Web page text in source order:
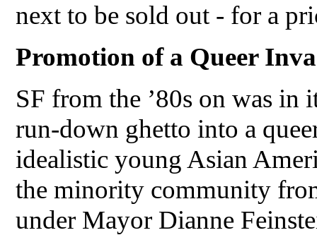
next to be sold out - for a
Promotion of a Queer
SF from the ’80s on was
run-down ghetto into a
idealistic young Asian
the minority community
under Mayor Dianne